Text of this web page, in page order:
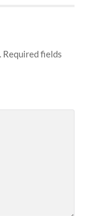
Required fields